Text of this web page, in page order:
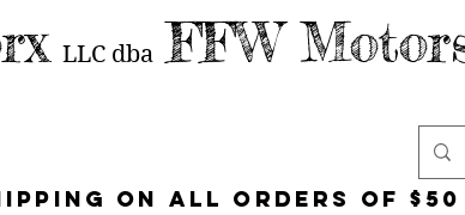
LLC dba FFW
on all orders of